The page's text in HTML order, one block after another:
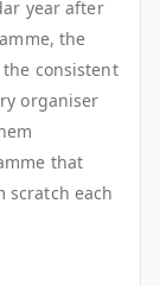
year after
the
consistent
organiser
that
scratch each